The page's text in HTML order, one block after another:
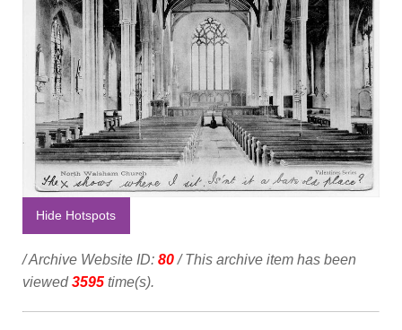
Hide Hotspots
/ Archive Website ID: 80/ This archive item has been
viewed3595 time(s).